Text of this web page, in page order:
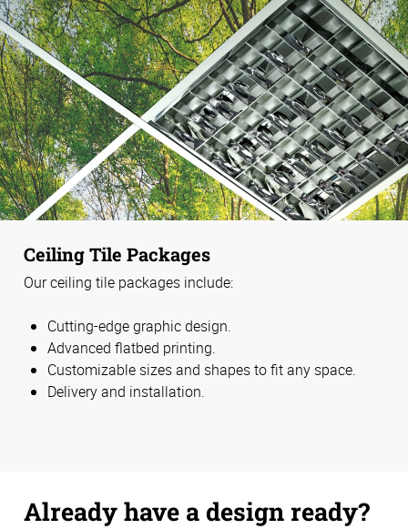
Ceiling Tile Packages
Our ceiling tile packages include:
Cutting-edge graphic design.
Advanced flatbed printing.
Customizable sizes and shapes to fit any space.
Delivery and installation.
Already have a design ready?